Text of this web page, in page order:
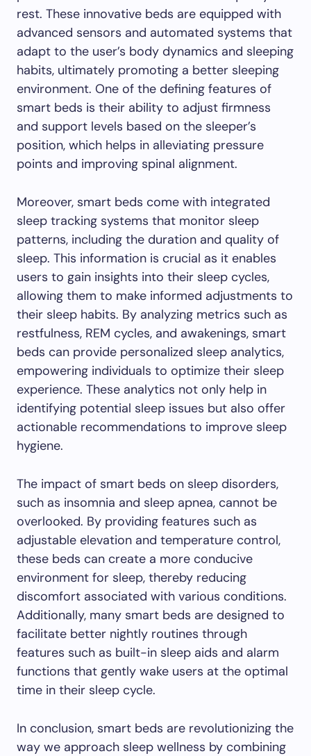
rest. These innovative beds are equipped with
advanced sensors and automated systems that
adapt to the user’s body dynamics and sleeping
habits, ultimately promoting a better sleeping
environment. One of the defining features of
smart beds is their ability to adjust firmness
and support levels based on the sleeper’s
position, which helps in alleviating pressure
points and improving spinal alignment.
Moreover, smart beds come with integrated
sleep tracking systems that monitor sleep
patterns, including the duration and quality of
sleep. This information is crucial as it enables
users to gain insights into their sleep cycles,
allowing them to make informed adjustments to
their sleep habits. By analyzing metrics such as
restfulness, REM cycles, and awakenings, smart
beds can provide personalized sleep analytics,
empowering individuals to optimize their sleep
experience. These analytics not only help in
identifying potential sleep issues but also offer
actionable recommendations to improve sleep
hygiene.
The impact of smart beds on sleep disorders,
such as insomnia and sleep apnea, cannot be
overlooked. By providing features such as
adjustable elevation and temperature control,
these beds can create a more conducive
environment for sleep, thereby reducing
discomfort associated with various conditions.
Additionally, many smart beds are designed to
facilitate better nightly routines through
features such as built-in sleep aids and alarm
functions that gently wake users at the optimal
time in their sleep cycle.
In conclusion, smart beds are revolutionizing the
way we approach sleep wellness by combining